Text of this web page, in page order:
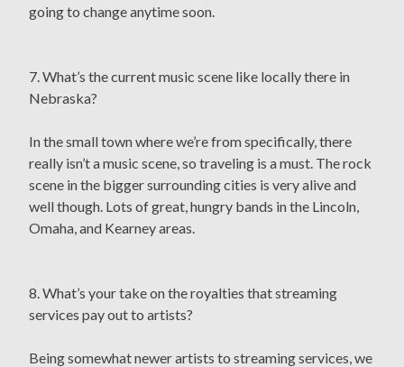
going to change anytime soon.
7. What’s the current music scene like locally there in
Nebraska?
In the small town where we’re from specifically, there
really isn’t a music scene, so traveling is a must. The rock
scene in the bigger surrounding cities is very alive and
well though. Lots of great, hungry bands in the Lincoln,
Omaha, and Kearney areas.
8. What’s your take on the royalties that streaming
services pay out to artists?
Being somewhat newer artists to streaming services, we